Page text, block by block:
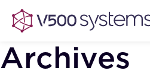
Archives